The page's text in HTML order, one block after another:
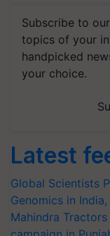
Subscribe to
topics of your
handpicked
your choice.
Latest
Global Scientists
Genomics in
Mahindra Tractors